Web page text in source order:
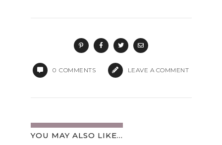
0 COMMENTS LEAVE A COMMENT
YOU MAY ALSO LIKE...